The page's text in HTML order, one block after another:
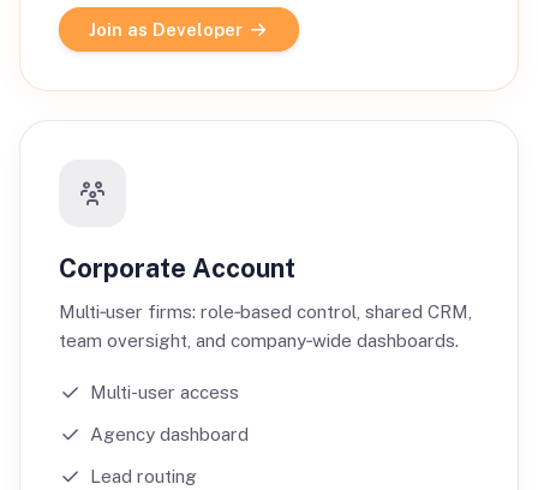
Join as Developer
Corporate Account
Multi‑user firms: role‑based control, shared CRM,
team oversight, and company‑wide dashboards.
Multi-user access
Agency dashboard
Lead routing